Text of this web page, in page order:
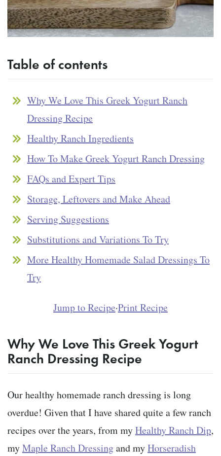
Table of contents
Why We Love This Greek Yogurt Ranch
Dressing Recipe
Healthy Ranch Ingredients
How To Make Greek Yogurt Ranch Dressing
FAQs and Expert Tips
Storage, Leftovers and Make Ahead
Serving Suggestions
Substitutions and Variations To Try
More Healthy Homemade Salad Dressings To
Try
Jump to Recipe·Print Recipe
Why We Love This Greek Yogurt
Ranch Dressing Recipe
Our healthy homemade ranch dressing is long
overdue! Given that I have shared quite a few ranch
recipes over the years, from myHealthy Ranch Dip,
myMaple Ranch Dressingand myHorseradish